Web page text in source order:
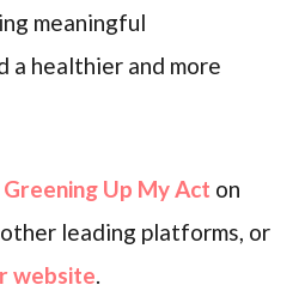
meaningful
healthier and more
Greening Up My Act on
leading platforms, or
website.